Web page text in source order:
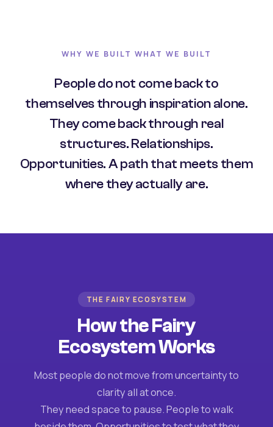
WHY WE BUILT WHAT WE BUILT
People do not come back to
themselves through inspiration alone.
They come back through real
structures. Relationships.
Opportunities. A path that meets them
where they actually are.
THE FAIRY ECOSYSTEM
How the Fairy
Ecosystem Works
Most people do not move from uncertainty to
clarity all at once.
They need space to pause. People to walk